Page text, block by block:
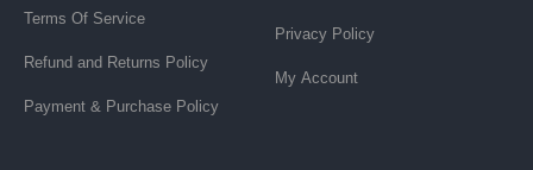
Terms Of Service
Refund and Returns Policy
Payment & Purchase Policy
Privacy Policy
My Account